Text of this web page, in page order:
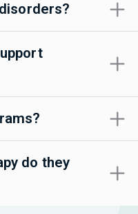
do they